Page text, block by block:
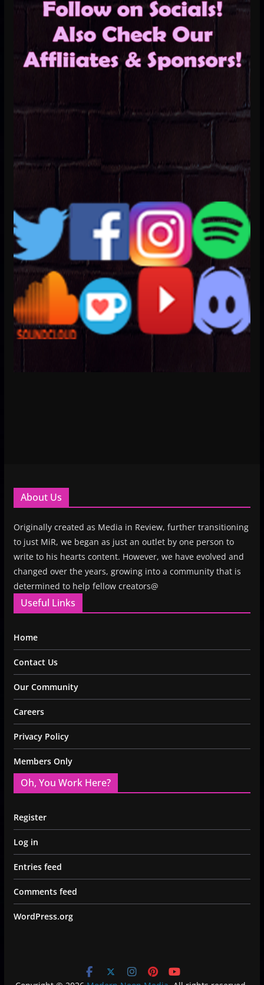
About Us
Originally created as Media in Review, further transitioning
to just MiR, we began as just an outlet by one person to
write to his hearts content. However, we have evolved and
changed over the years, growing into a community that is
determined to help fellow creators@
Useful Links
Home
Contact Us
Our Community
Careers
Privacy Policy
Members Only
Oh, You Work Here?
Register
Log in
Entries feed
Comments feed
WordPress.org